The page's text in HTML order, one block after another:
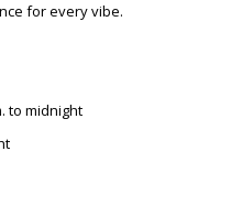
for every vibe.
midnight